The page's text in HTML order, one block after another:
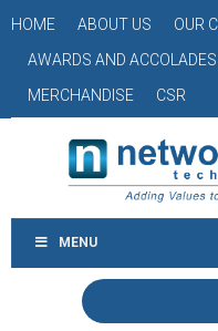
HOME ABOUT US
OUR
AWARDS AND ACCOLADES
MERCHANDISE
CSR
MENU